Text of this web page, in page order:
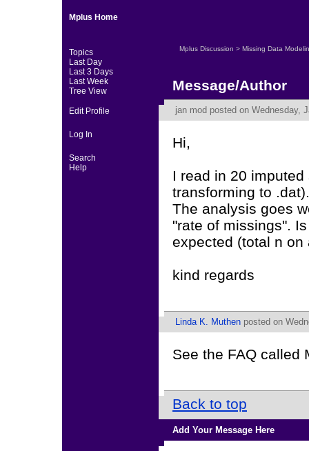
Mplus Home
Topics
Last Day
Last 3 Days
Last Week
Tree View
Edit Profile
Log In
Search
Help
Mplus Discussion > Missing Data
Message/Author
jan mod posted on Wednesday,
Hi,
I read in 20
transforming to .dat).
The analysis goes
"rate of missings".
expected (total n on
kind regards
Linda K. Muthen posted on
See the FAQ called
Back to top
Add Your Message Here